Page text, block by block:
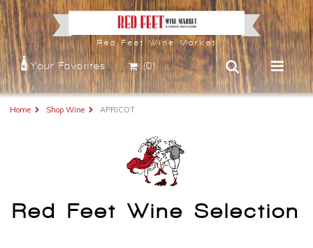
Red Feet Wine Market
Your Favorites (0)
Home Shop Wine APRICOT
Red Feet Wine Selection